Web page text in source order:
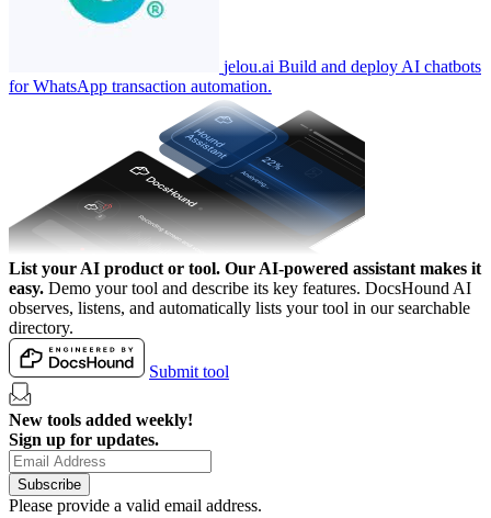
jelou.ai Build and deploy AI chatbots
for WhatsApp transaction automation.
List your AI product or tool. Our AI-powered assistant makes it
easy. Demo your tool and describe its key features. DocsHound AI
observes, listens, and automatically lists your tool in our searchable
directory.
Submit tool
New tools added weekly!
Sign up for updates.
Subscribe
Please provide a valid email address.